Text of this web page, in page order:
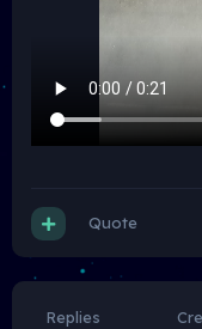
Quote
Replies